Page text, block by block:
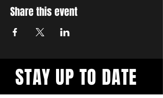
Share this event
STAY UP TO DATE